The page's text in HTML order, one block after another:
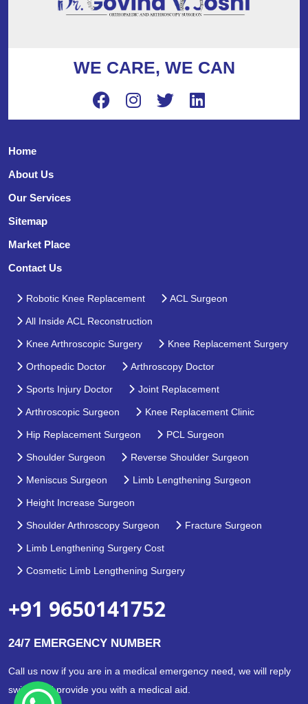
WE CARE, WE CAN
Home
About Us
Our Services
Sitemap
Market Place
Contact Us
Robotic Knee Replacement ACL Surgeon
All Inside ACL Reconstruction
Knee Arthroscopic Surgery Knee Replacement Surgery
Orthopedic Doctor Arthroscopy Doctor
Sports Injury Doctor Joint Replacement
Arthroscopic Surgeon Knee Replacement Clinic
Hip Replacement Surgeon PCL Surgeon
Shoulder Surgeon Reverse Shoulder Surgeon
Meniscus Surgeon Limb Lengthening Surgeon
Height Increase Surgeon
Shoulder Arthroscopy Surgeon Fracture Surgeon
Limb Lengthening Surgery Cost
Cosmetic Limb Lengthening Surgery
+91 9650141752
24/7 EMERGENCY NUMBER
Call us now if you are in a medical emergency need, we will reply
swiftly and provide you with a medical aid.